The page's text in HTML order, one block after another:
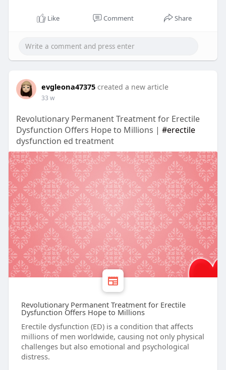
Like Comment Share
evgleona47375 created a new article
33 w
Revolutionary Permanent Treatment for Erectile
Dysfunction Offers Hope to Millions | #erectile
dysfunction ed treatment
Revolutionary Permanent Treatment for Erectile
Dysfunction Offers Hope to Millions
Erectile dysfunction (ED) is a condition that affects
millions of men worldwide, causing not only physical
challenges but also emotional and psychological
distress.